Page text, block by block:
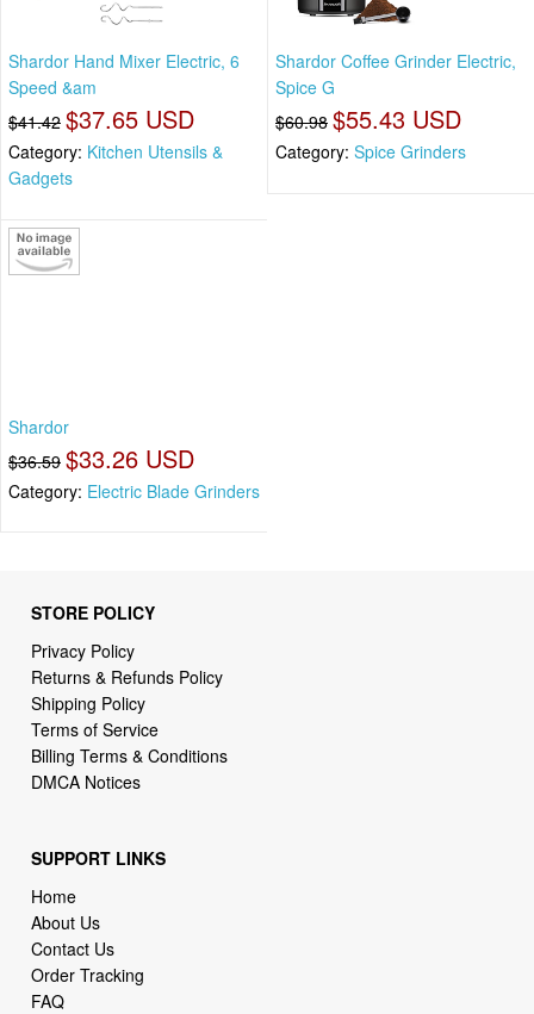
Shardor Hand Mixer Electric, 6
Speed &am
$41.42 $37.65 USD
Category: Kitchen Utensils &
Gadgets
Shardor Coffee Grinder Electric,
Spice G
$60.98 $55.43 USD
Category: Spice Grinders
Shardor
$36.59 $33.26 USD
Category: Electric Blade Grinders
STORE POLICY
Privacy Policy
Returns & Refunds Policy
Shipping Policy
Terms of Service
Billing Terms & Conditions
DMCA Notices
SUPPORT LINKS
Home
About Us
Contact Us
Order Tracking
FAQ